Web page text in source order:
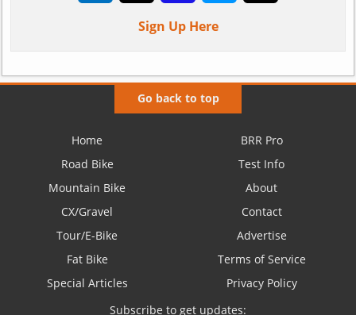
Sign Up Here
Go back to top
Home
Road Bike
Mountain Bike
CX/Gravel
Tour/E-Bike
Fat Bike
Special Articles
BRR Pro
Test Info
About
Contact
Advertise
Terms of Service
Privacy Policy
Subscribe to get updates: